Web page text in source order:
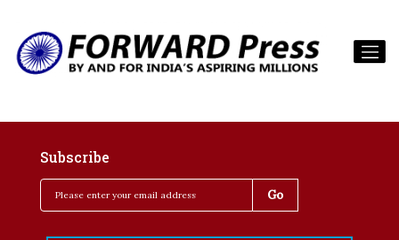
Subscribe